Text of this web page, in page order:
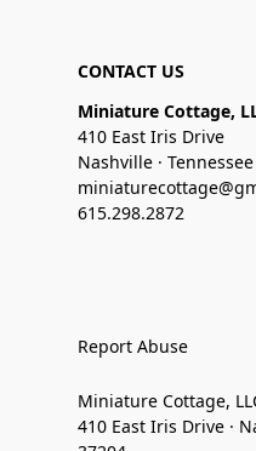
CONTACT US
Miniature Cottage,
410 East Iris Drive
Nashville · Tennessee
615.298.2872
Report Abuse
Miniature Cottage,
410 East Iris Drive ·